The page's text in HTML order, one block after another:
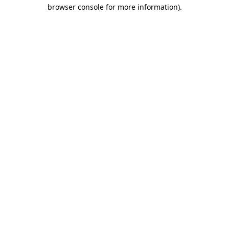
browser console for more information).